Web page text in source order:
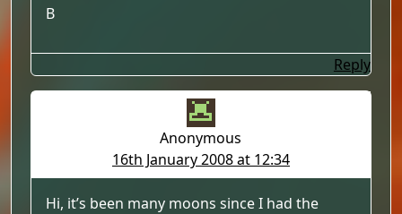
B
Reply
Anonymous
16th January 2008 at 12:34
Hi, it’s been many moons since I had the